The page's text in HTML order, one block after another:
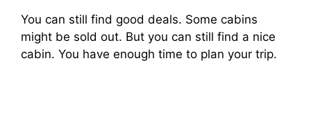
You can still find good deals. Some cabins
might be sold out. But you can still find a nice
cabin. You have enough time to plan your trip.